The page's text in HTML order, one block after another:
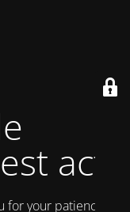
actif
your patience!